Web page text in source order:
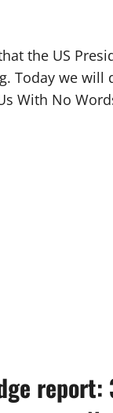
the US
Today we
With No
report: